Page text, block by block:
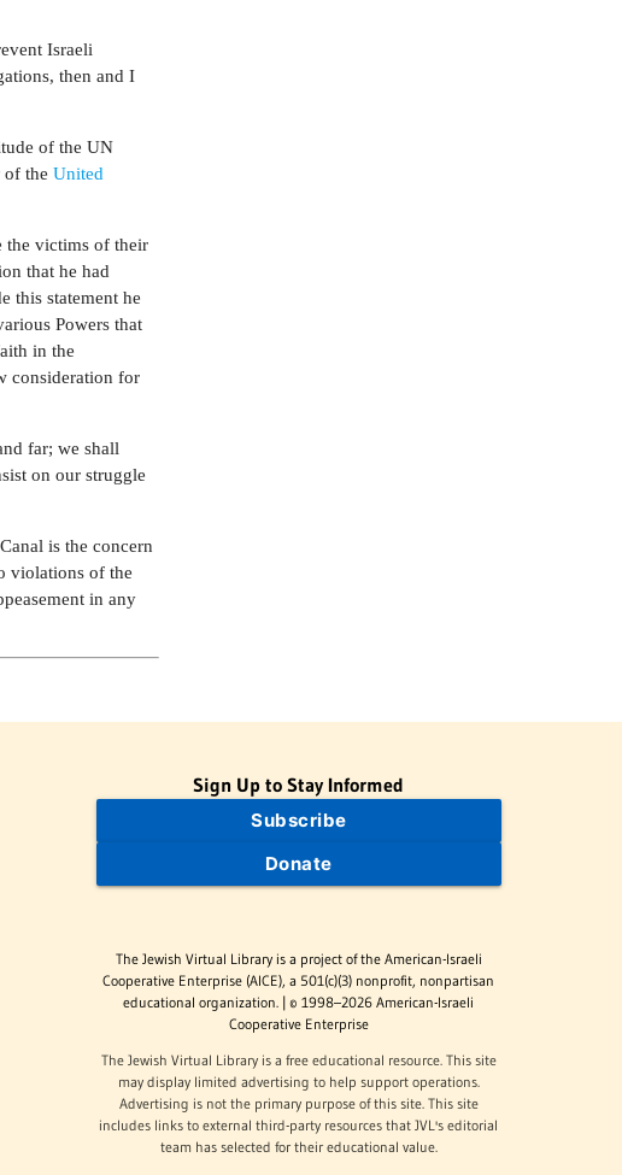
Israeli
then and I
of the UN
of theUnited
the victims of their
that he had
this statement he
Powers that
in the
consideration for
far; we shall
on our struggle
is the concern
violations of the
in any
Sign Up to Stay Informed
Subscribe
Donate
The Jewish Virtual Library is a project of the American-Israeli
Cooperative Enterprise (AICE), a 501(c)(3) nonprofit, nonpartisan
educational organization. | © 1998–2026 American-Israeli
Cooperative Enterprise
The Jewish Virtual Library is a free educational resource. This site
may display limited advertising to help support operations.
Advertising is not the primary purpose of this site. This site
includes links to external third-party resources that JVL's editorial
team has selected for their educational value.